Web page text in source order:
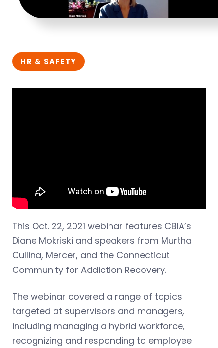
HR & SAFETY
This Oct. 22, 2021 webinar features CBIA’s
Diane Mokriski and speakers from Murtha
Cullina, Mercer, and the Connecticut
Community for Addiction Recovery.
The webinar covered a range of topics
targeted at supervisors and managers,
including managing a hybrid workforce,
recognizing and responding to employee